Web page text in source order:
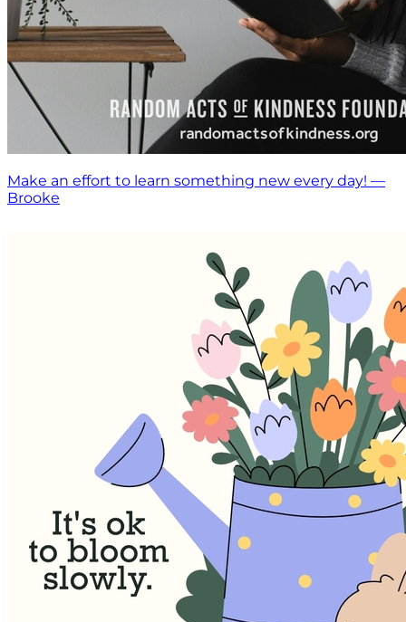
Make an effort to learn something new every day! —
Brooke